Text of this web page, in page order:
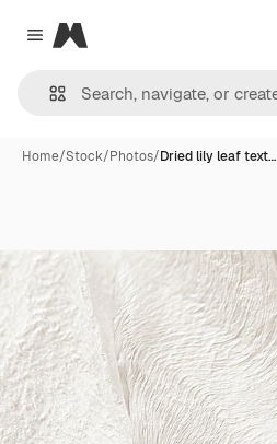
Close menu
Magnific
Home/Stock/Photos/Dried lily leaf text…